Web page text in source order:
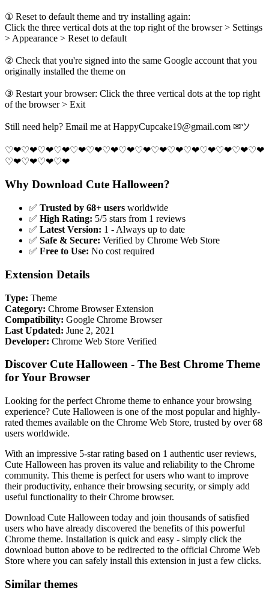
① Reset to default theme and try installing again:
Click the three vertical dots at the top right of the browser > Settings
> Appearance > Reset to default
② Check that you're signed into the same Google account that you
originally installed the theme on
③ Restart your browser: Click the three vertical dots at the top right
of the browser > Exit
Still need help? Email me at HappyCupcake19@gmail.com ✉ツ
♡❤♡❤♡❤♡❤♡❤♡❤♡❤♡❤♡❤♡❤♡❤♡❤♡❤♡❤♡❤♡❤
♡❤♡❤♡❤♡❤
Why Download Cute Halloween?
✅ Trusted by 68+ users worldwide
✅ High Rating: 5/5 stars from 1 reviews
✅ Latest Version: 1 - Always up to date
✅ Safe & Secure: Verified by Chrome Web Store
✅ Free to Use: No cost required
Extension Details
Type: Theme
Category: Chrome Browser Extension
Compatibility: Google Chrome Browser
Last Updated: June 2, 2021
Developer: Chrome Web Store Verified
Discover Cute Halloween - The Best Chrome Theme
for Your Browser
Looking for the perfect Chrome theme to enhance your browsing
experience? Cute Halloween is one of the most popular and highly-
rated themes available on the Chrome Web Store, trusted by over 68
users worldwide.
With an impressive 5-star rating based on 1 authentic user reviews,
Cute Halloween has proven its value and reliability to the Chrome
community. This theme is perfect for users who want to improve
their productivity, enhance their browsing security, or simply add
useful functionality to their Chrome browser.
Download Cute Halloween today and join thousands of satisfied
users who have already discovered the benefits of this powerful
Chrome theme. Installation is quick and easy - simply click the
download button above to be redirected to the official Chrome Web
Store where you can safely install this extension in just a few clicks.
Similar themes